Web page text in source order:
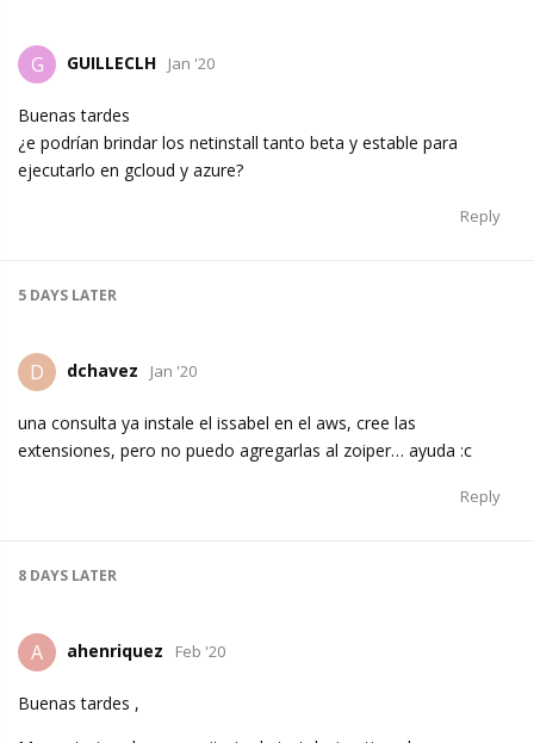
G GUILLECLH Jan '20
Buenas tardes
¿e podrían brindar los netinstall tanto beta y estable para
ejecutarlo en gcloud y azure?
Reply
5 DAYS LATER
D dchavez Jan '20
una consulta ya instale el issabel en el aws, cree las
extensiones, pero no puedo agregarlas al zoiper… ayuda :c
Reply
8 DAYS LATER
A ahenriquez Feb '20
Buenas tardes ,